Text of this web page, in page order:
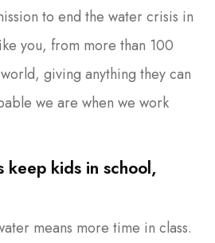
to end the water crisis in
you, from more than 100
giving anything they can
we are when we work
keep kids in school,
means more time in class.